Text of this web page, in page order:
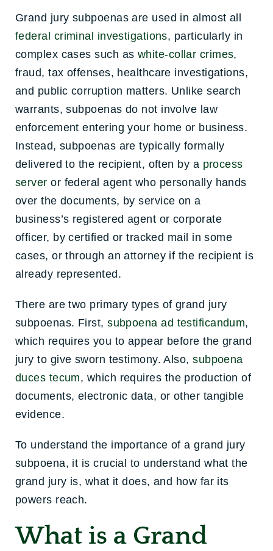
Grand jury subpoenas are used in almost all
federal criminal investigations, particularly in
complex cases such as white-collar crimes,
fraud, tax offenses, healthcare investigations,
and public corruption matters. Unlike search
warrants, subpoenas do not involve law
enforcement entering your home or business.
Instead, subpoenas are typically formally
delivered to the recipient, often by a process
server or federal agent who personally hands
over the documents, by service on a
business’s registered agent or corporate
officer, by certified or tracked mail in some
cases, or through an attorney if the recipient is
already represented.
There are two primary types of grand jury
subpoenas. First,subpoena ad testificandum,
which requires you to appear before the grand
jury to give sworn testimony. Also,subpoena
duces tecum, which requires the production of
documents, electronic data, or other tangible
evidence.
To understand the importance of a grand jury
subpoena, it is crucial to understand what the
grand jury is, what it does, and how far its
powers reach.
What is a Grand